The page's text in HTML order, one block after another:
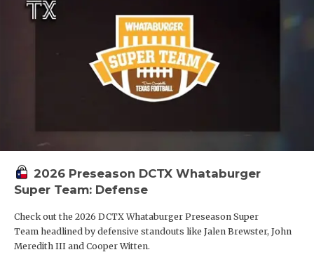
2026 Preseason DCTX Whataburger
Super Team: Defense
Check out the 2026 DCTX Whataburger Preseason Super
Team headlined by defensive standouts like Jalen Brewster, John
Meredith III and Cooper Witten.